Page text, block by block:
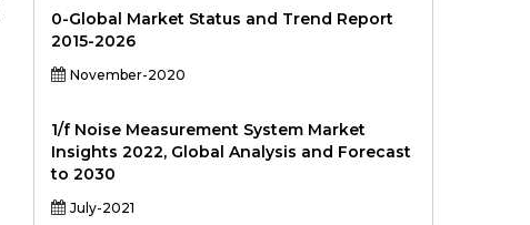
0-Global Market Status and Trend Report
2015-2026
November-2020
1/f Noise Measurement System Market
Insights 2022, Global Analysis and Forecast
to 2030
July-2021